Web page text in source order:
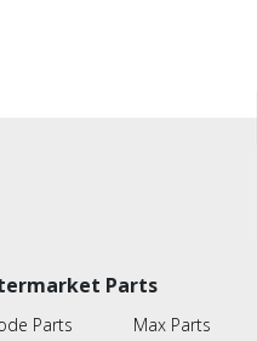
Parts
Parts
Max Parts